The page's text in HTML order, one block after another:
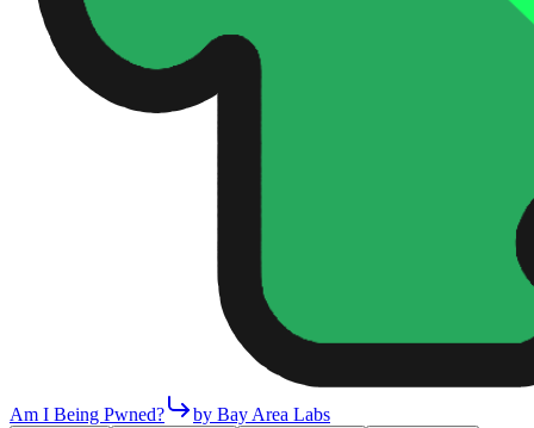
Am I Being Pwned? by Bay Area Labs